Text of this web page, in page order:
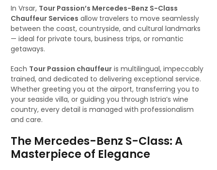
In Vrsar, Tour Passion’s Mercedes-Benz S-Class
Chauffeur Services allow travelers to move seamlessly
between the coast, countryside, and cultural landmarks
— ideal for private tours, business trips, or romantic
getaways.
Each Tour Passion chauffeur is multilingual, impeccably
trained, and dedicated to delivering exceptional service.
Whether greeting you at the airport, transferring you to
your seaside villa, or guiding you through Istria’s wine
country, every detail is managed with professionalism
and care.
The Mercedes-Benz S-Class: A
Masterpiece of Elegance